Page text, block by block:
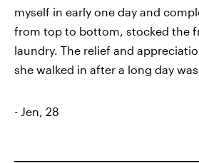
myself in early one day and
from top to bottom, stocked the
laundry. The relief and
she walked in after a long day
- Jen, 28